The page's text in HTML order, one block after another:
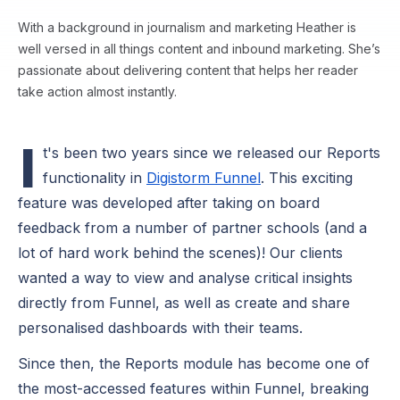
With a background in journalism and marketing Heather is
well versed in all things content and inbound marketing. She’s
passionate about delivering content that helps her reader
take action almost instantly.
I t's been two years since we released our Reports
functionality in Digistorm Funnel. This exciting
feature was developed after taking on board
feedback from a number of partner schools (and a
lot of hard work behind the scenes)! Our clients
wanted a way to view and analyse critical insights
directly from Funnel, as well as create and share
personalised dashboards with their teams.
Since then, the Reports module has become one of
the most-accessed features within Funnel, breaking